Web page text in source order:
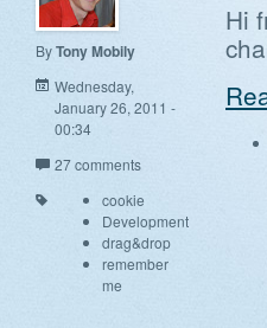
ByTony Mobily
Wednesday,
January 26, 2011 -
00:34
27 comments
cookie
Development
drag&drop
remember
me
Hi